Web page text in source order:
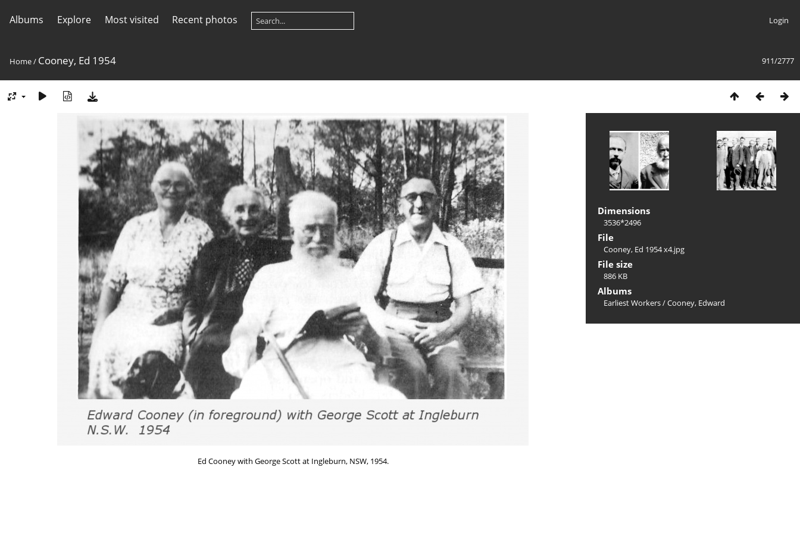
Albums Explore Most visited Recent photos Login
911/2777
Home/ Cooney, Ed 1954
Ed Cooney with George Scott at Ingleburn, NSW, 1954.
Dimensions
3536*2496
File
Cooney, Ed 1954 x4.jpg
File size
886 KB
Albums
Earliest Workers/Cooney, Edward